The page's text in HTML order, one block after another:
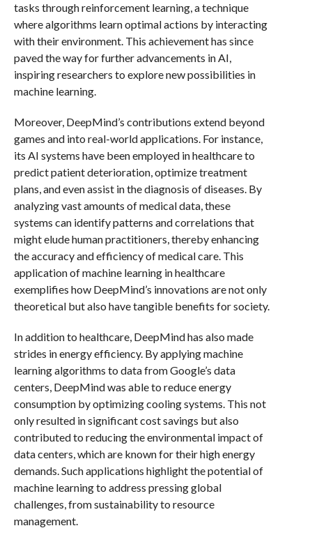
tasks through reinforcement learning, a technique
where algorithms learn optimal actions by interacting
with their environment. This achievement has since
paved the way for further advancements in AI,
inspiring researchers to explore new possibilities in
machine learning.
Moreover, DeepMind’s contributions extend beyond
games and into real-world applications. For instance,
its AI systems have been employed in healthcare to
predict patient deterioration, optimize treatment
plans, and even assist in the diagnosis of diseases. By
analyzing vast amounts of medical data, these
systems can identify patterns and correlations that
might elude human practitioners, thereby enhancing
the accuracy and efficiency of medical care. This
application of machine learning in healthcare
exemplifies how DeepMind’s innovations are not only
theoretical but also have tangible benefits for society.
In addition to healthcare, DeepMind has also made
strides in energy efficiency. By applying machine
learning algorithms to data from Google’s data
centers, DeepMind was able to reduce energy
consumption by optimizing cooling systems. This not
only resulted in significant cost savings but also
contributed to reducing the environmental impact of
data centers, which are known for their high energy
demands. Such applications highlight the potential of
machine learning to address pressing global
challenges, from sustainability to resource
management.